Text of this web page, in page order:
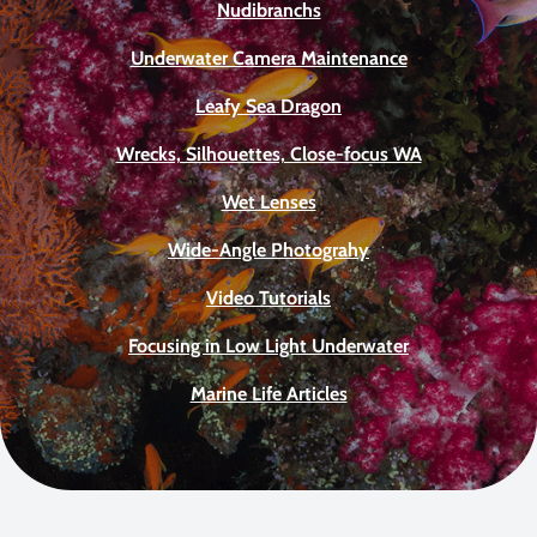
Nudibranchs
Underwater Camera Maintenance
Leafy Sea Dragon
Wrecks, Silhouettes, Close-focus WA
Wet Lenses
Wide-Angle Photograhy
Video Tutorials
Focusing in Low Light Underwater
Marine Life Articles